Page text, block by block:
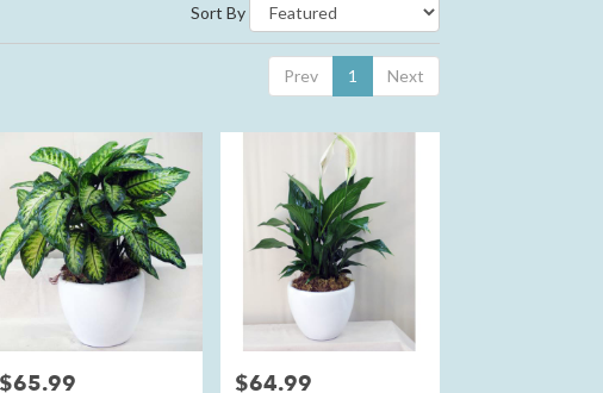
Sort By
Prev 1 Next
Price:
$65.99 Price:
$64.99